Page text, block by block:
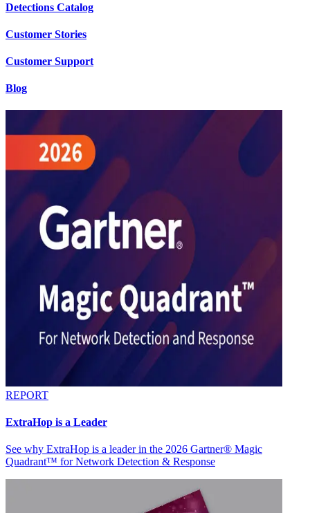
Detections Catalog
Customer Stories
Customer Support
Blog
REPORT
ExtraHop is a Leader
See why ExtraHop is a leader in the 2026 Gartner® Magic
Quadrant™ for Network Detection & Response